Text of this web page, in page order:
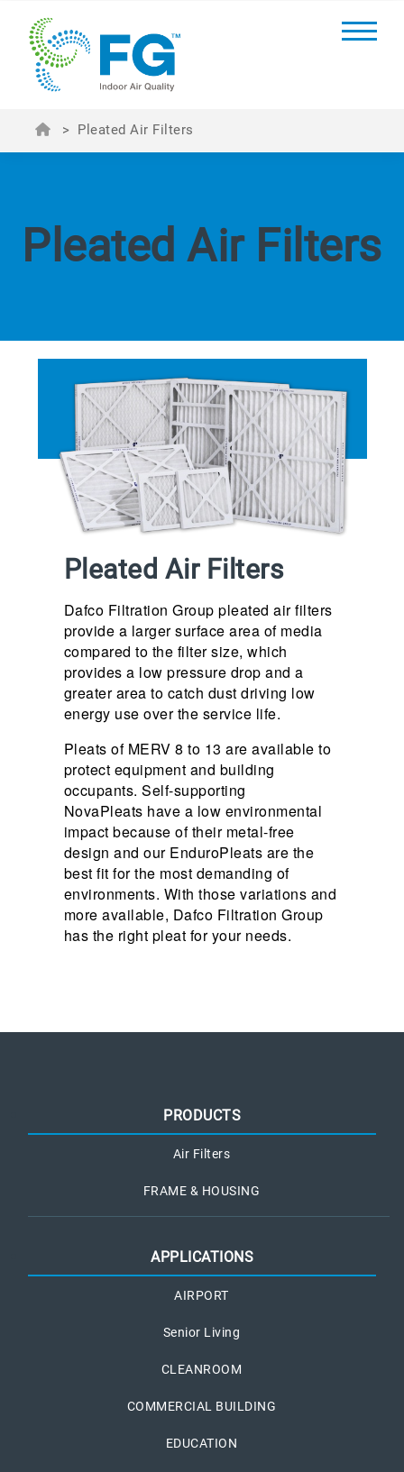
> Pleated Air Filters
Pleated Air Filters
Pleated Air Filters
Dafco Filtration Group pleated air filters
provide a larger surface area of media
compared to the filter size, which
provides a low pressure drop and a
greater area to catch dust driving low
energy use over the service life.
Pleats of MERV 8 to 13 are available to
protect equipment and building
occupants. Self-supporting
NovaPleats have a low environmental
impact because of their metal-free
design and our EnduroPleats are the
best fit for the most demanding of
environments. With those variations and
more available, Dafco Filtration Group
has the right pleat for your needs.
PRODUCTS
Air Filters
FRAME & HOUSING
APPLICATIONS
AIRPORT
Senior Living
CLEANROOM
COMMERCIAL BUILDING
EDUCATION